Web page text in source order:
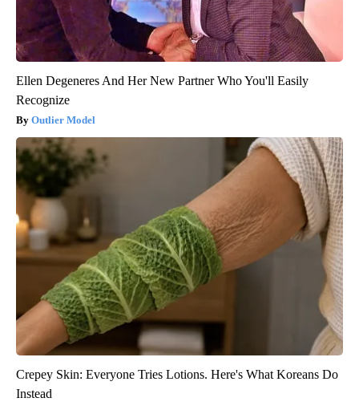
Ellen Degeneres And Her New Partner Who You'll Easily
Recognize
Outlier Model
Crepey Skin: Everyone Tries Lotions. Here's What Koreans Do
Instead